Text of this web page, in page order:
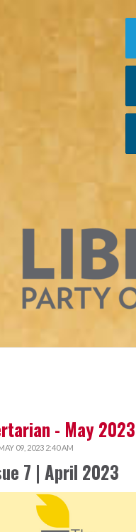
- May 2023
09, 2023 2:40 AM
7 | April 2023